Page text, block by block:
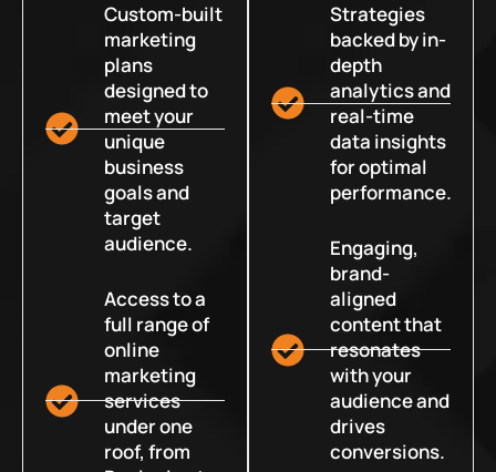
Custom-built
marketing
plans
designed to
meet your
unique
business
goals and
target
audience.
Access to a
full range of
online
marketing
services
under one
roof, from
Strategies
backed by in-
depth
analytics and
real-time
data insights
for optimal
performance.
Engaging,
brand-
aligned
content that
resonates
with your
audience and
drives
conversions.